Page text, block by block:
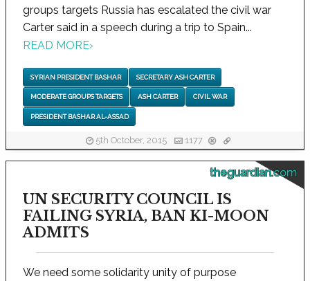
groups targets Russia has escalated the civil war
Carter said in a speech during a trip to Spain...
READ MORE›
SYRIAN PRESIDENT BASHAR SECRETARY ASH CARTER
MODERATE GROUPS TARGETS ASH CARTER CIVIL WAR
PRESIDENT BASHAR AL-ASSAD
5th October, 2015 1177
theguardian.com
UN SECURITY COUNCIL IS
FAILING SYRIA, BAN KI-MOON
ADMITS
We need some solidarity unity of purpose